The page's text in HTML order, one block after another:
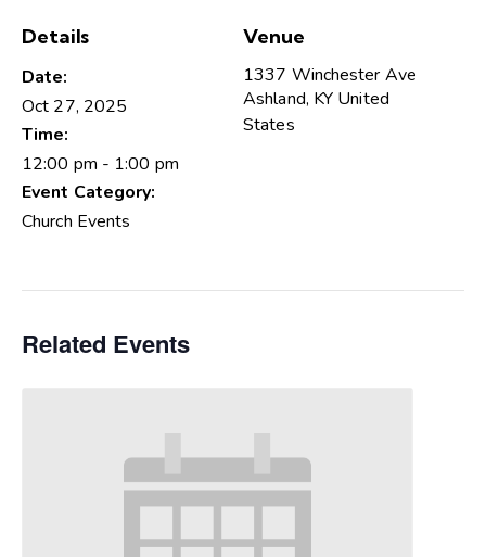
Details
Date:
Oct 27, 2025
Time:
12:00 pm - 1:00 pm
Event Category:
Church Events
Venue
1337 Winchester Ave
Ashland, KY United
States
Related Events